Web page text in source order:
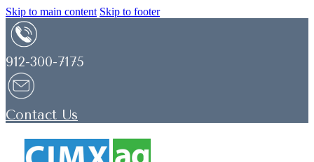
Skip to main content Skip to footer
912-300-7175
Contact Us